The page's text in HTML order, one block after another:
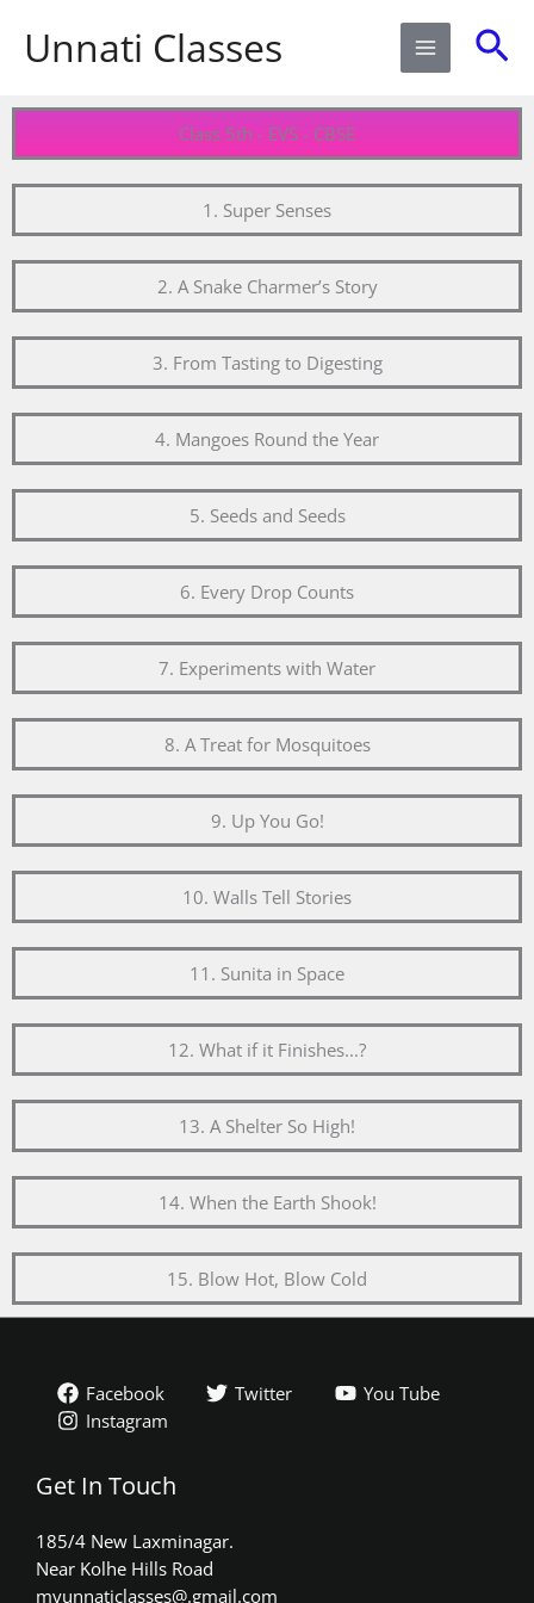
contentUnnati Classes
Class 5th - EVS - CBSE
1. Super Senses
2. A Snake Charmer’s Story
3. From Tasting to Digesting
4. Mangoes Round the Year
5. Seeds and Seeds
6. Every Drop Counts
7. Experiments with Water
8. A Treat for Mosquitoes
9. Up You Go!
10. Walls Tell Stories
11. Sunita in Space
12. What if it Finishes...?
13. A Shelter So High!
14. When the Earth Shook!
15. Blow Hot, Blow Cold
Facebook Twitter
You Tube
Instagram
Get In Touch
185/4 New Laxminagar.
Near Kolhe Hills Road
myunnaticlasses@.gmail.com​